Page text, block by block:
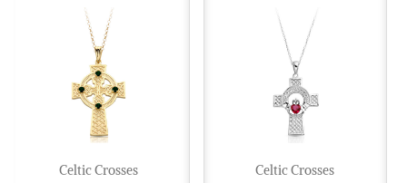
Celtic Crosses Celtic Crosses